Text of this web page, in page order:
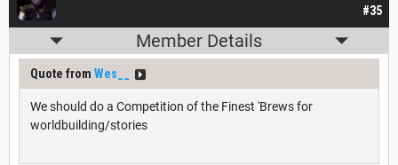
#35
Member Details
Quote from Wes__
We should do a Competition of the Finest 'Brews for
worldbuilding/stories